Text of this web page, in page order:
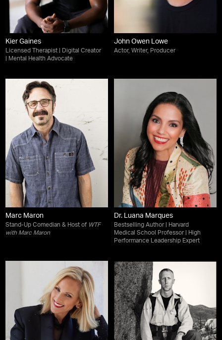
Kier Gaines
Licensed Therapist | Digital Creator
| Mental Health Advocate
John Owen Lowe
Actor, Writer, Producer
Marc Maron
Stand-Up Comedian & Host of WTF
with Marc Maron
Dr. Luana Marques
Bestselling Author | Harvard
Medical School Professor | High
Performance Leadership Expert